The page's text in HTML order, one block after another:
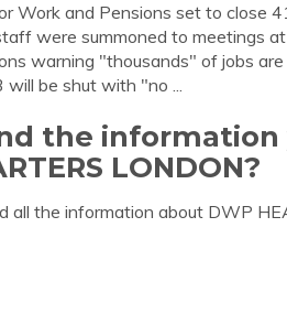
Work and Pensions set to close
were summoned to meetings
warning "thousands" of jobs
will be shut with "no ...
the information
LONDON?
all the information about DWP